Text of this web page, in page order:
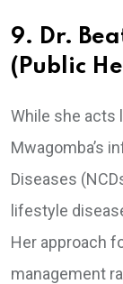
9. Dr.
(Public
While she acts
Mwagomba’s
Diseases
lifestyle
Her approach
management